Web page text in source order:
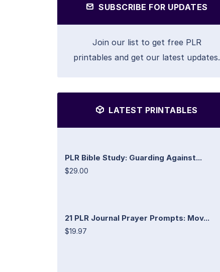
SUBSCRIBE FOR UPDATES
Join our list to get free PLR
printables and get our latest updates.
LATEST PRINTABLES
PLR Bible Study: Guarding Against...
$29.00
21 PLR Journal Prayer Prompts: Mov...
$19.97